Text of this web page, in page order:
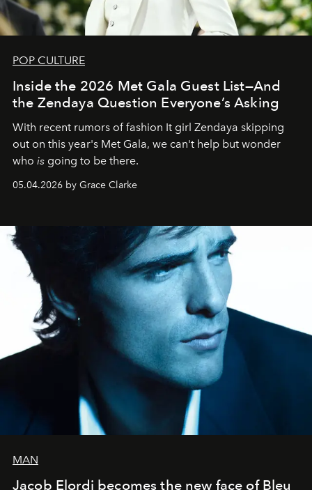
POP CULTURE
Inside the 2026 Met Gala Guest List—And
the Zendaya Question Everyone’s Asking
With recent rumors of fashion It girl Zendaya skipping
out on this year's Met Gala, we can't help but wonder
who is going to be there.
05.04.2026 by Grace Clarke
MAN
Jacob Elordi becomes the new face of Bleu